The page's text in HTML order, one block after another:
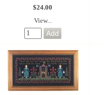
$24.00
View...